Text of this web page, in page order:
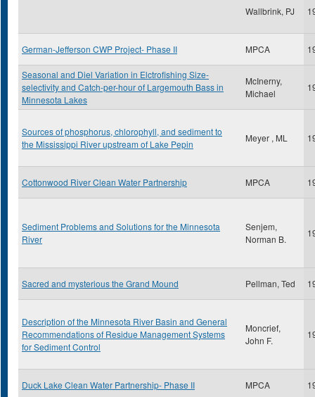
Wallbrink, PJ
German-Jefferson CWP Project- Phase II MPCA
Seasonal and Diel Variation in Elctrofishing Size-
selectivity and Catch-per-hour of Largemouth Bass in
Minnesota Lakes
McInerny,
Michael
Sources of phosphorus, chlorophyll, and sediment to
the Mississippi River upstream of Lake Pepin
Meyer , ML
Cottonwood River Clean Water Partnership MPCA
Sediment Problems and Solutions for the Minnesota
River
Senjem,
Norman B.
Sacred and mysterious the Grand Mound Pellman, Ted
Description of the Minnesota River Basin and General
Recommendations of Residue Management Systems
for Sediment Control
Moncrief,
John F.
Duck Lake Clean Water Partnership- Phase II MPCA